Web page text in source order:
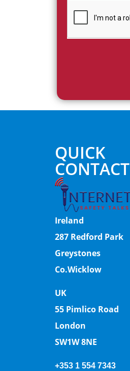
QUICK
CONTACT
Ireland
287 Redford Park
Greystones
Co.Wicklow
UK
55 Pimlico Road
London
SW1W 8NE
+353 1 554 7343